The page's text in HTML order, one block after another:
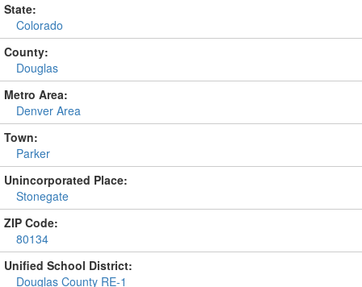
State:
Colorado
County:
Douglas
Metro Area:
Denver Area
Town:
Parker
Unincorporated Place:
Stonegate
ZIP Code:
80134
Unified School District:
Douglas County RE-1